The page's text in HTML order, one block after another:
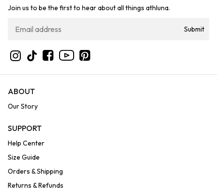
Join us to be the first to hear about all things athluna.
Submit
Instagram
TikTokFacebookYouTubePinterest
ABOUT
Our Story
SUPPORT
Help Center
Size Guide
Orders & Shipping
Returns & Refunds